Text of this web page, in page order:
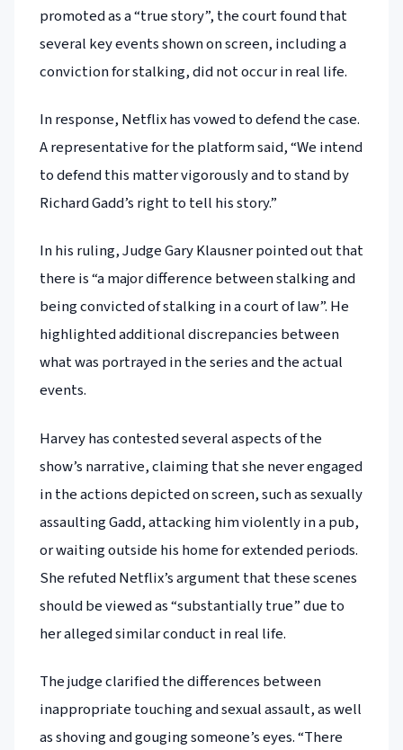
promoted as a “true story”, the court found that
several key events shown on screen, including a
conviction for stalking, did not occur in real life.
In response, Netflix has vowed to defend the case.
A representative for the platform said, “We intend
to defend this matter vigorously and to stand by
Richard Gadd’s right to tell his story.”
In his ruling, Judge Gary Klausner pointed out that
there is “a major difference between stalking and
being convicted of stalking in a court of law”. He
highlighted additional discrepancies between
what was portrayed in the series and the actual
events.
Harvey has contested several aspects of the
show’s narrative, claiming that she never engaged
in the actions depicted on screen, such as sexually
assaulting Gadd, attacking him violently in a pub,
or waiting outside his home for extended periods.
She refuted Netflix’s argument that these scenes
should be viewed as “substantially true” due to
her alleged similar conduct in real life.
The judge clarified the differences between
inappropriate touching and sexual assault, as well
as shoving and gouging someone’s eyes. “There